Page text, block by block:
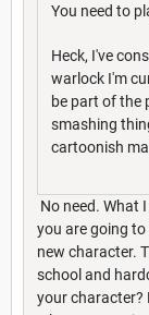
You need to
Heck, I've
warlock I'm
be part of the
smashing
cartoonish
No need. What
you are going
new character.
school and
your character?